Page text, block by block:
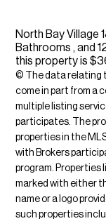
North Bay Village
Bathrooms , and
this property is
© The data relating
come in part from a
multiple listing
participates. The
properties in the
with Brokers
program. Properties
marked with either
name or a logo
such properties